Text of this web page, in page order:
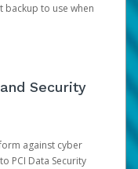
backup to use when
Security
against cyber
PCI Data Security